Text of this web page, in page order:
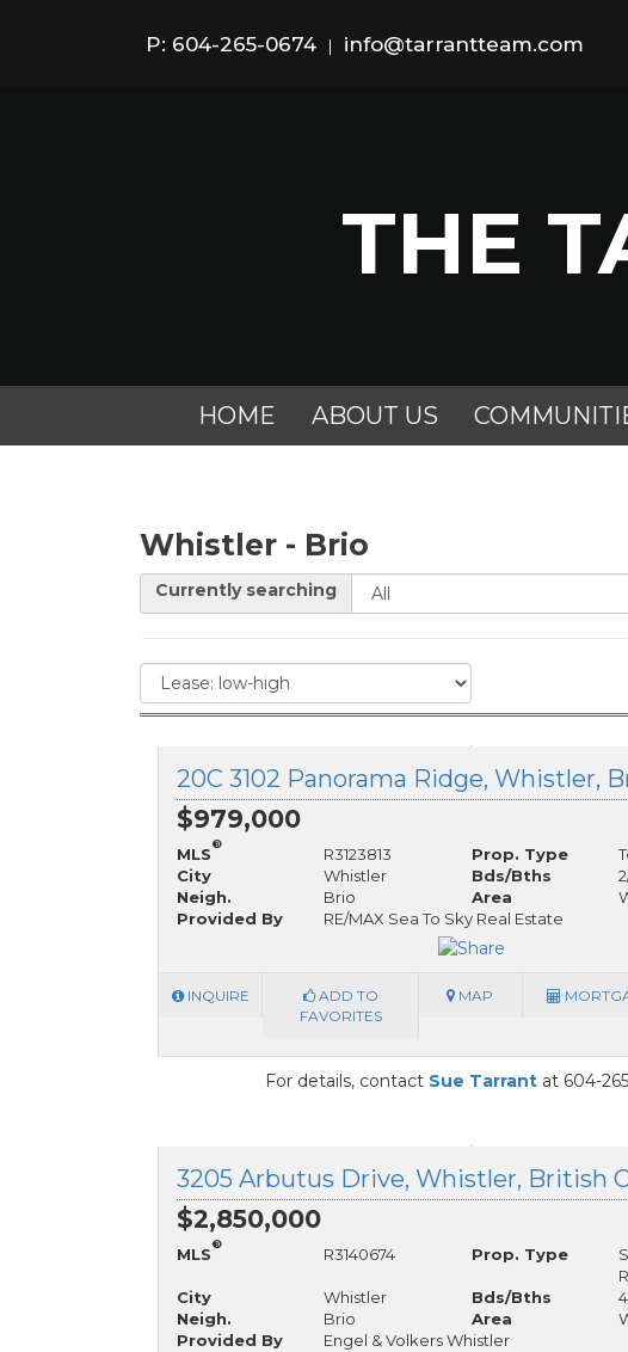
P: 604-265-0674 | info@tarrantteam.com
THE
HOME ABOUT US
Whistler - Brio
Currently searching
$979,000
MLS
®
R3123813 Prop. Type
City
Whistler Bds/Bths
Neigh.
Brio Area
Provided By
RE/MAX Sea To Sky Real Estate
INQUIRE
ADD TO
FAVORITES
MAP
For details, contact Sue Tarrant at 604-
3205 Arbutus Drive, Whistler, British
$2,850,000
MLS
®
R3140674 Prop. Type
City
Whistler Bds/Bths
Neigh.
Brio Area
Provided By
Engel & Volkers Whistler